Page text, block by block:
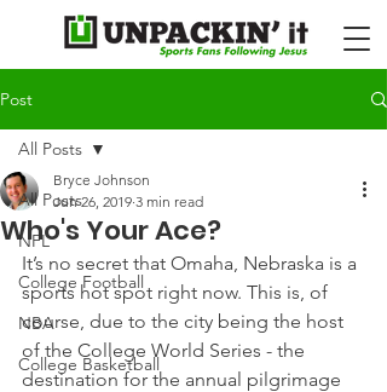
Post
All Posts
NFL
College Football
NBA
College Basketball
All Posts
Who's Your Ace?
Bryce Johnson
Jun 26, 2019 3 min read
It’s no secret that Omaha, Nebraska is a
sports hot spot right now. This is, of
course, due to the city being the host
of the College World Series - the
destination for the annual pilgrimage